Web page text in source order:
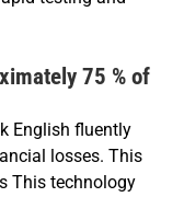
75 % of
English fluently
losses. This
This technology